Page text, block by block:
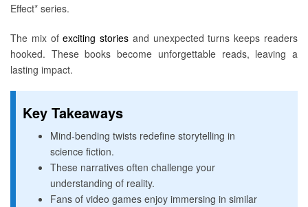
Effect* series.
The mix ofexciting stories and unexpected turns keeps readers
hooked. These books become unforgettable reads, leaving a
lasting impact.
Key Takeaways
Mind-bending twists redefine storytelling in
science fiction.
These narratives often challenge your
understanding of reality.
Fans of video games enjoy immersing in similar